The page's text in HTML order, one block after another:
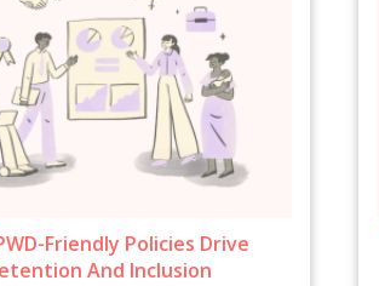
Friendly Policies Drive
And Inclusion